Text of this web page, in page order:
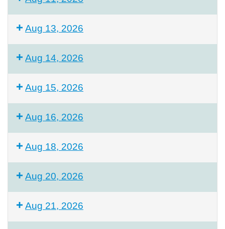
Aug 13, 2026
Aug 14, 2026
Aug 15, 2026
Aug 16, 2026
Aug 18, 2026
Aug 20, 2026
Aug 21, 2026